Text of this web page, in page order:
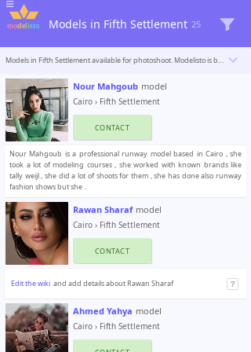
Models in Fifth Settlement 25
Models in Fifth Settlement available for photoshoot. Modelisto is building a catalogue with the “greatest modeling professionals in the world”. To be included
Nour Mahgoub model
Cairo › Fifth Settlement
CONTACT
Nour Mahgoub is a professional runway model based in Cairo , she
took a lot of modeling courses , she worked with known brands like
tally weijl , she did a lot of shoots for them , she has done also runway
fashion shows but she ..
Rawan Sharaf model
Cairo › Fifth Settlement
CONTACT
Edit the wiki and add details about Rawan Sharaf
Ahmed Yahya model
Cairo › Fifth Settlement